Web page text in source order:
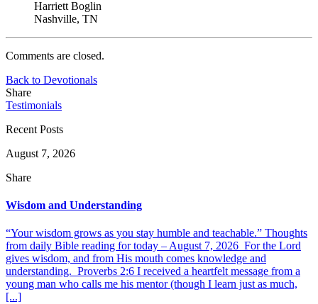
Harriett Boglin
Nashville, TN
Comments are closed.
Back to Devotionals
Share
Testimonials
Recent Posts
August 7, 2026
Share
Wisdom and Understanding
“Your wisdom grows as you stay humble and teachable.” Thoughts
from daily Bible reading for today – August 7, 2026 For the Lord
gives wisdom, and from His mouth comes knowledge and
understanding. Proverbs 2:6 I received a heartfelt message from a
young man who calls me his mentor (though I learn just as much,
[...]